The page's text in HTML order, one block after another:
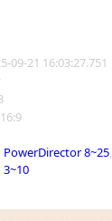
09-21 16:03:27.751
PowerDirector 8~25,
3~10